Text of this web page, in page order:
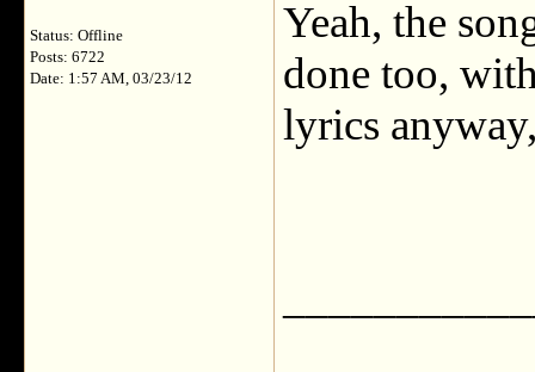
Status: Offline
Posts: 6722
Date: 1:57 AM, 03/23/12
Yeah, the
done too,
lyrics